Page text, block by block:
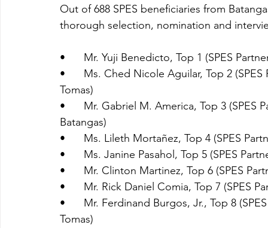
Out of 688 SPES beneficiaries from
thorough selection, nomination and
•	Mr. Yuji Benedicto, Top 1 (SPES
•	Ms. Ched Nicole Aguilar, Top 2 (SPES Partner Employer: City Government of Sto.
Tomas)
•	Mr. Gabriel M. America, Top 3 (SPES Partner Employer: Provincial Government of
Batangas)
•	Ms. Lileth Mortañez, Top 4 (SPES
•	Ms. Janine Pasahol, Top 5 (SPES
•	Mr. Clinton Martinez, Top 6 (SPES
•	Mr. Rick Daniel Comia, Top 7 (SPES
•	Mr. Ferdinand Burgos, Jr., Top 8 (SPES Partner Employer: City Government of Sto.
Tomas)